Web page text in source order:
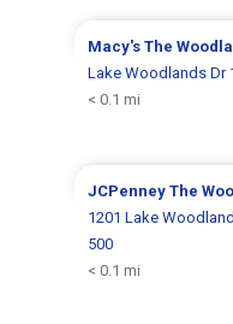
Macy'sThe
Lake Woodlands Dr
< 0.1 mi
JCPenneyThe
1201 Lake
500
< 0.1 mi